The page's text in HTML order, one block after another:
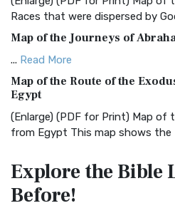
Common English Bible (CEB)
The Common English Bible
Everyone The Common English
More
Complete Jewish Bible (CJB)
The Complete Jewish Bible
Scripture The Complete Jewish
The Contemporary English
Everyone The Contemporary
Races that were dispersed by
Map of the Journeys of
... Read More
Map of the Route of the
Egypt
(Enlarge) (PDF for Print) Map of
from Egypt This map shows the
Mark 6:52 - For they considered
loaves: for their heart was
Explore the Bible
Before!